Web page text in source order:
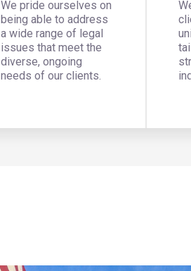
We pride ourselves on
being able to address
a wide range of legal
issues that meet the
diverse, ongoing
needs of our clients.